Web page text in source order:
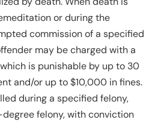
or during the
commission of a specified
may be charged with a
is punishable by up to 30
and/or up to $10,000 in fines.
during a specified felony,
felony, with conviction